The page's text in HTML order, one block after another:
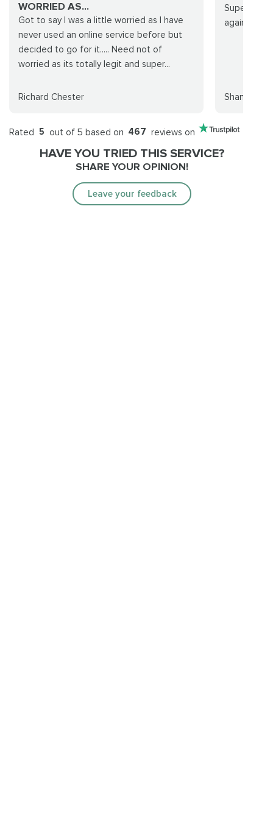
WORRIED AS...
Got to say I was a little worried as I have
never used an online service before but
decided to go for it..... Need not of
worried as its totally legit and super...
Richard Chester
Super
again.
Shane
Rated 5 out of 5 based on 467 reviews on
HAVE YOU TRIED THIS SERVICE?
SHARE YOUR OPINION!
Leave your feedback